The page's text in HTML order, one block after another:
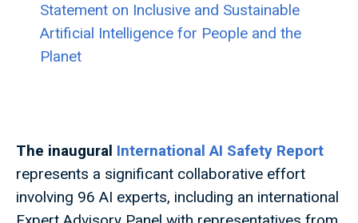
Statement on Inclusive and Sustainable
Artificial Intelligence for People and the
Planet
The inaugural International AI Safety Report
represents a significant collaborative effort
involving 96 AI experts, including an international